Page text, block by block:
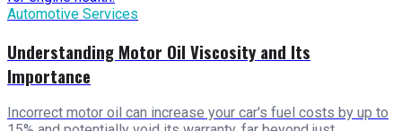
Automotive Services
Understanding Motor Oil Viscosity and Its
Importance
Incorrect motor oil can increase your car's fuel costs by up to